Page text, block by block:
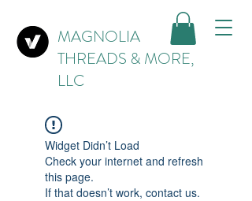
MAGNOLIA
THREADS & MORE,
LLC
Widget Didn’t Load
Check your internet and refresh
this page.
If that doesn’t work, contact us.